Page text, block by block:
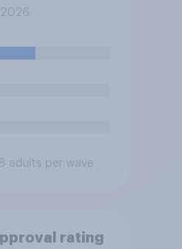
to do so?
adults per wave
rating